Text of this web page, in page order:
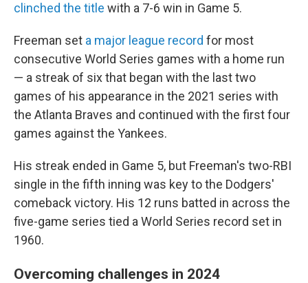
clinched the title with a 7-6 win in Game 5.
Freeman set a major league record for most
consecutive World Series games with a home run
— a streak of six that began with the last two
games of his appearance in the 2021 series with
the Atlanta Braves and continued with the first four
games against the Yankees.
His streak ended in Game 5, but Freeman's two-RBI
single in the fifth inning was key to the Dodgers'
comeback victory. His 12 runs batted in across the
five-game series tied a World Series record set in
1960.
Overcoming challenges in 2024